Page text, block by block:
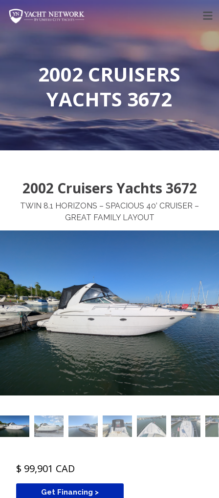
content
2002 CRUISERS
YACHTS 3672
2002 Cruisers Yachts 3672
TWIN 8.1 HORIZONS – SPACIOUS 40’ CRUISER –
GREAT FAMILY LAYOUT
$ 99,901 CAD
Get Financing >